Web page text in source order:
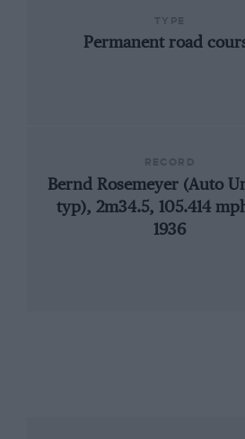
Permanent road
Bernd Rosemeyer (Auto
typ), 2m34.5, 105.414
1936